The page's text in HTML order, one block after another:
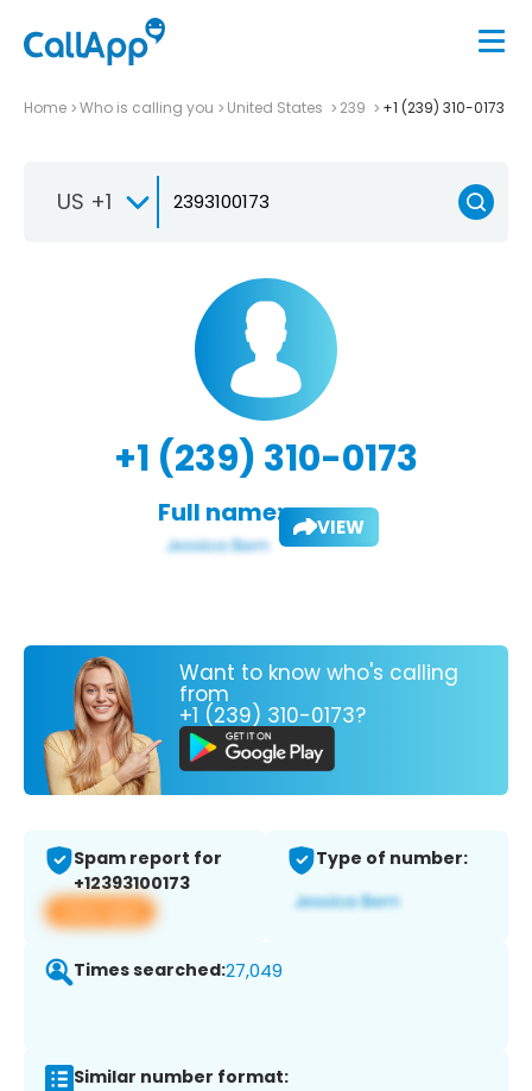
Home Who is calling you United States 239 +1 (239) 310-0173
US +1
+1 (239) 310-0173
Full name: VIEW
Want to know who's calling
from
+1 (239) 310-0173?
Spam report for
+12393100173
View app
Type of number:
Times searched:27,049
Similar number format: